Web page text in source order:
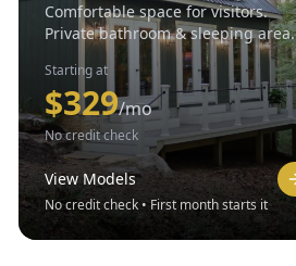
Comfortable space for visitors.
Private bathroom & sleeping area.
Starting at
$329/mo
No credit check
View Models
No credit check • First month starts it